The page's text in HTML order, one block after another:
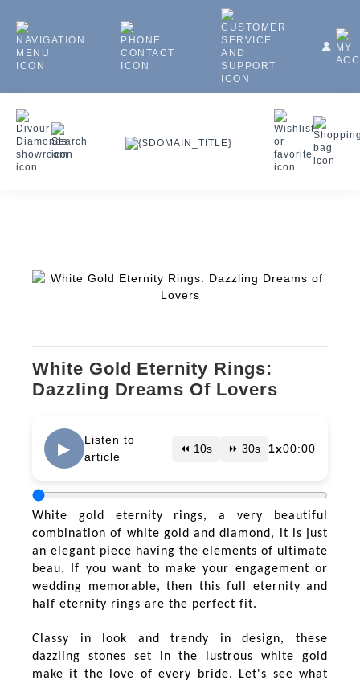
White Gold Eternity Rings:
Dazzling Dreams Of Lovers
▶
Listen to
article
⏪ 10s ⏩ 30s 1x00:00
White gold eternity rings, a very beautiful
combination of white gold and diamond, it is just
an elegant piece having the elements of ultimate
beau. If you want to make your engagement or
wedding memorable, then this full eternity and
half eternity rings are the perfect fit.
Classy in look and trendy in design, these
dazzling stones set in the lustrous white gold
make it the love of every bride. Let's see what